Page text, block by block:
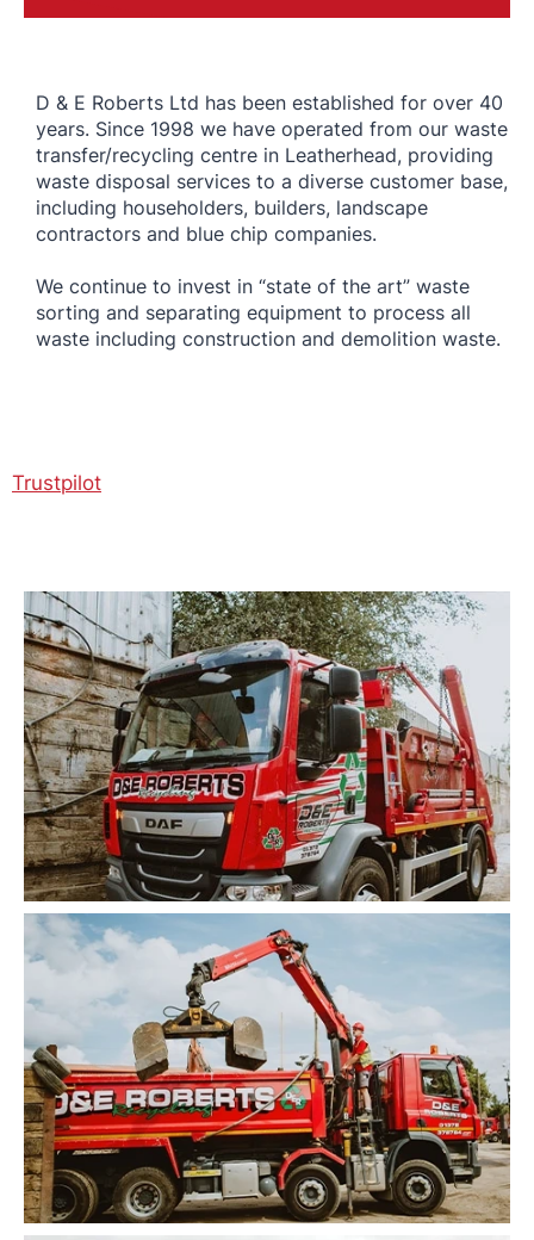
D & E Roberts Ltd has been established for over 40
years. Since 1998 we have operated from our waste
transfer/recycling centre in Leatherhead, providing
waste disposal services to a diverse customer base,
including householders, builders, landscape
contractors and blue chip companies.
We continue to invest in “state of the art” waste
sorting and separating equipment to process all
waste including construction and demolition waste.
Trustpilot